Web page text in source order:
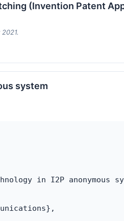
(Invention Patent
system
in I2P anonymous